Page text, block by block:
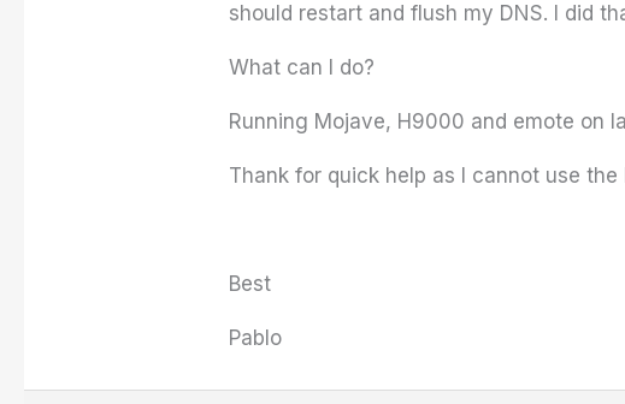
should restart and flush my DNS. I did
What can I do?
Running Mojave, H9000 and emote on
Thank for quick help as I cannot use
Best
Pablo